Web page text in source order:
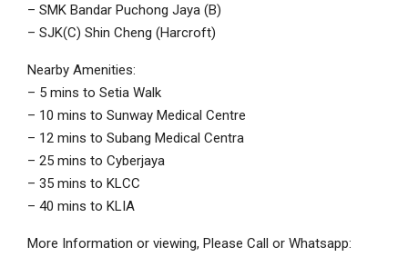
– SMK Bandar Puchong Jaya (B)
– SJK(C) Shin Cheng (Harcroft)
Nearby Amenities:
– 5 mins to Setia Walk
– 10 mins to Sunway Medical Centre
– 12 mins to Subang Medical Centra
– 25 mins to Cyberjaya
– 35 mins to KLCC
– 40 mins to KLIA
More Information or viewing, Please Call or Whatsapp: